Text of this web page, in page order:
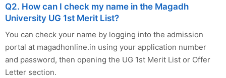
Q2. How can I check my name in the Magadh
University UG 1st Merit List?
You can check your name by logging into the admission
portal at magadhonline.in using your application number
and password, then opening the UG 1st Merit List or Offer
Letter section.